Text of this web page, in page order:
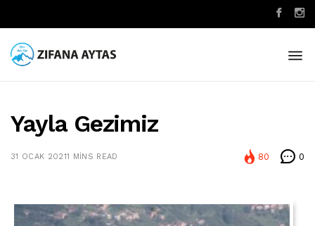
Yayla Gezimiz
31 OCAK 20211 MINS READ 80 0